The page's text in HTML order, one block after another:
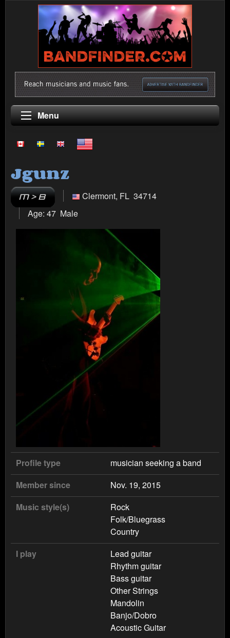
Menu
Jgunz
Clermont, FL 34714
Age: 47 Male
Profile type
musician seeking a band
Member since
Nov. 19, 2015
Music style(s)
Rock
Folk/Bluegrass
Country
I play
Lead guitar
Rhythm guitar
Bass guitar
Other Strings
Mandolin
Banjo/Dobro
Acoustic Guitar